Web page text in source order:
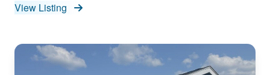
View Listing